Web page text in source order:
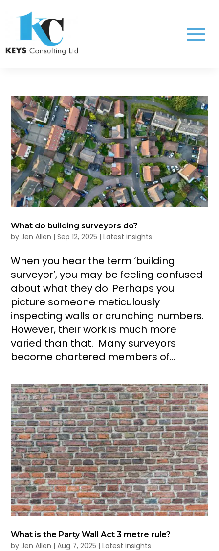
What do building surveyors do?
by Jen Allen |Sep 12, 2025 |Latest insights
When you hear the term ‘building
surveyor’, you may be feeling confused
about what they do. Perhaps you
picture someone meticulously
inspecting walls or crunching numbers.
However, their work is much more
varied than that. Many surveyors
become chartered members of...
What is the Party Wall Act 3 metre rule?
by Jen Allen |Aug 7, 2025 |Latest insights